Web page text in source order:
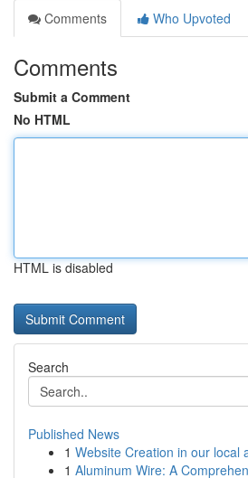
Comments
Who Upvoted
Comments
Submit a Comment
No HTML
HTML is disabled
Search
Published News
1 Website Creation in our local
1 Aluminum Wire: A